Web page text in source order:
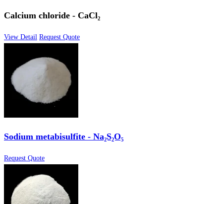
Calcium chloride - CaCl₂
View Detail Request Quote
Sodium metabisulfite - Na₂S₂O₅
Request Quote